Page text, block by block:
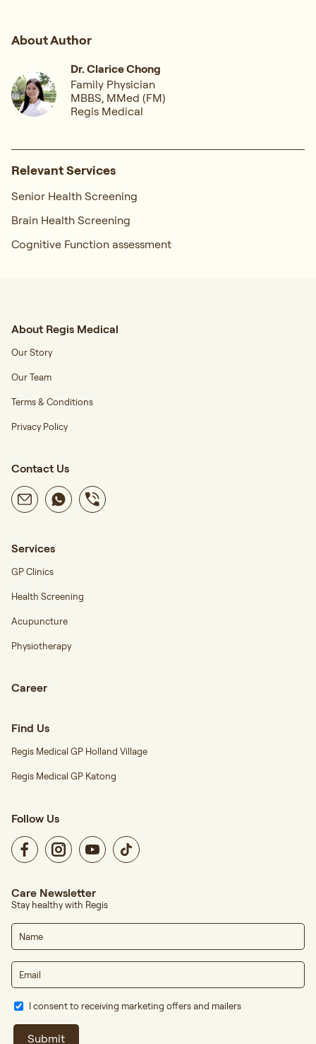
About Author
Dr. Clarice Chong
Family Physician
MBBS, MMed (FM)
Regis Medical
Relevant Services
Senior Health Screening
Brain Health Screening
Cognitive Function assessment
About Regis Medical
Our Story
Our Team
Terms & Conditions
Privacy Policy
Contact Us
Services
GP Clinics
Health Screening
Acupuncture
Physiotherapy
Career
Find Us
Regis Medical GP Holland Village
Regis Medical GP Katong
Follow Us
Care Newsletter
Stay healthy with Regis
I consent to receiving marketing offers and mailers